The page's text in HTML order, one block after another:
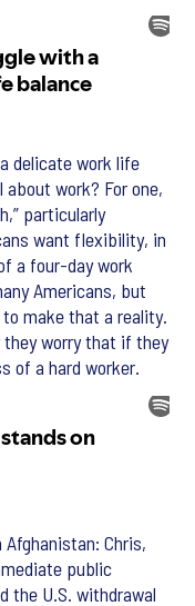
delicate work life
work? For one,
particularly
want flexibility, in
a four-day work
Americans, but
make that a reality.
worry that if they
of a hard worker.
Chris,
public
the U.S. withdrawal